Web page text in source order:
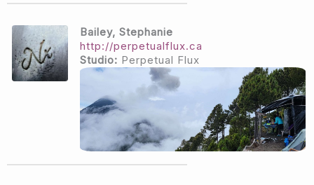
Bailey, Stephanie
http://perpetualflux.ca
Studio: Perpetual Flux